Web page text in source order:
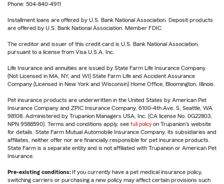
Phone: 504-840-4911
Installment loans are offered by U.S. Bank National Association. Deposit products
are offered by U.S. Bank National Association. Member FDIC.
The creditor and issuer of this credit card is U.S. Bank National Association,
pursuant to a license from Visa U.S.A. Inc.
Life Insurance and annuities are issued by State Farm Life Insurance Company.
(Not Licensed in MA, NY, and WI) State Farm Life and Accident Assurance
Company (Licensed in New York and Wisconsin) Home Office, Bloomington, Illinois.
Pet insurance products are underwritten in the United States by American Pet
Insurance Company and ZPIC Insurance Company, 6100-4th Ave. S, Seattle, WA
98108. Administered by Trupanion Managers USA, Inc. (CA license No. 0G22803,
NPN 9588590). Terms and conditions apply, see full policy on Trupanion's website
for details. State Farm Mutual Automobile Insurance Company, its subsidiaries and
affiliates, neither offer nor are financially responsible for pet insurance products.
State Farm is a separate entity and is not affiliated with Trupanion or American Pet
Insurance.
Pre-existing conditions: If you currently have a pet medical insurance policy,
switching carriers or purchasing a new policy may affect certain provisions such